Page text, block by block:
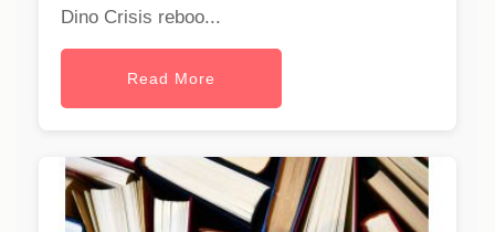
Dino Crisis reboo...
Read More